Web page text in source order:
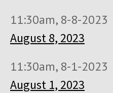
11:30am, 8-8-2023
August 8, 2023
11:30am, 8-1-2023
August 1, 2023